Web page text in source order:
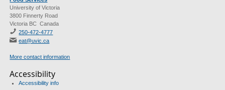
University of Victoria
3800 Finnerty Road
Victoria BC Canada
250-472-4777
eat@uvic.ca
More contact information
Accessibility
Accessibility info